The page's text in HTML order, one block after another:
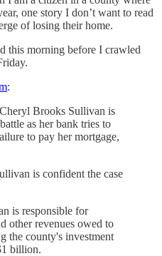
one story I don’t want to read
of losing their home.
this morning before I crawled
:
Brooks Sullivan is
as her bank tries to
to pay her mortgage,
is confident the case
is responsible for
other revenues owed to
the county's investment
billion.